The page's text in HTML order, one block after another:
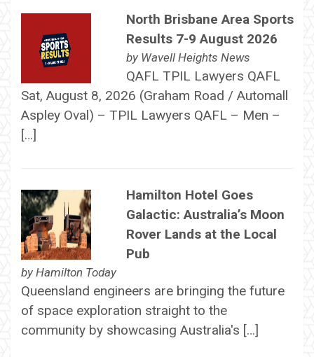
North Brisbane Area Sports
Results 7-9 August 2026
by Wavell Heights News
QAFL TPIL Lawyers QAFL
Sat, August 8, 2026 (Graham Road / Automall
Aspley Oval) – TPIL Lawyers QAFL – Men –
[…]
Hamilton Hotel Goes
Galactic: Australia’s Moon
Rover Lands at the Local
Pub
by Hamilton Today
Queensland engineers are bringing the future
of space exploration straight to the
community by showcasing Australia's […]